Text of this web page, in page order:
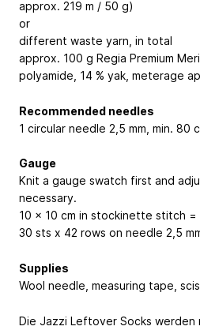
approx. 219 m / 50 g)
or
different waste yarn, in total
approx. 100 g Regia Premium
polyamide, 14 % yak, meterage
Recommended needles
1 circular needle 2,5 mm, min. 80
Gauge
Knit a gauge swatch first and
necessary.
10 x 10 cm in stockinette stitch =
30 sts x 42 rows on needle 2,5
Supplies
Wool needle, measuring tape,
Die Jazzi Leftover Socks werden